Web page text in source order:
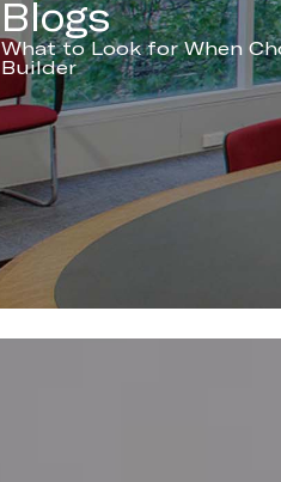
Blogs
What to Look for When
Builder